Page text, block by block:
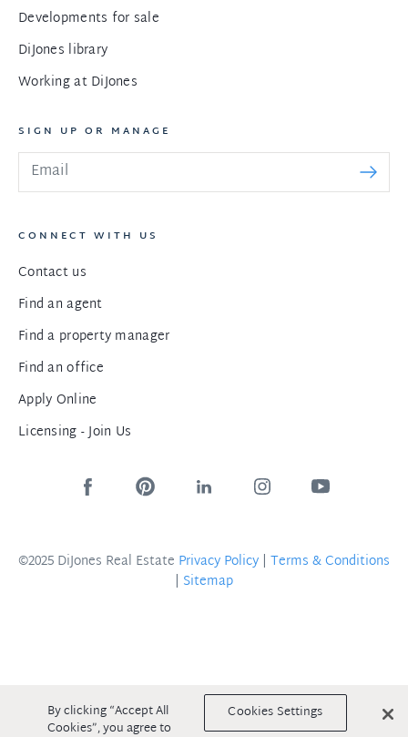
Developments for sale
DiJones library
Working at DiJones
SIGN UP OR MANAGE
CONNECT WITH US
Contact us
Find an agent
Find a property manager
Find an office
Apply Online
Licensing - Join Us
©2025 DiJones Real Estate Privacy Policy | Terms & Conditions
| Sitemap
By clicking “Accept All
Cookies”, you agree to
Cookies Settings